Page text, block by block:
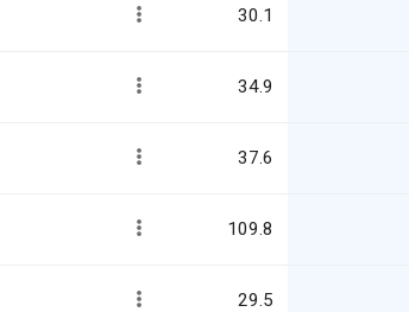
30.1
34.9
37.6
109.8
29.5